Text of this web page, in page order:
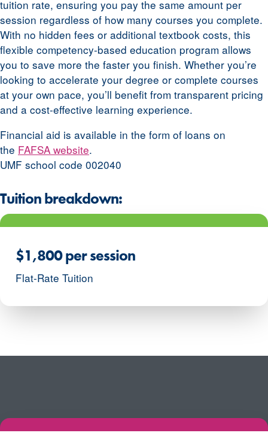
tuition rate, ensuring you pay the same amount per
session regardless of how many courses you complete.
With no hidden fees or additional textbook costs, this
flexible competency-based education program allows
you to save more the faster you finish. Whether you’re
looking to accelerate your degree or complete courses
at your own pace, you’ll benefit from transparent pricing
and a cost-effective learning experience.
Financial aid is available in the form of loans on
the FAFSA website.
UMF school code 002040
Tuition breakdown:
$1,800 per session
Flat-Rate Tuition